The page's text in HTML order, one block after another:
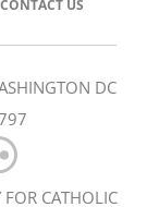
CONTACT US
DC
CATHOLIC